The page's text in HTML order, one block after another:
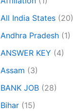
All India States (20)
Andhra Pradesh (1)
ANSWER KEY (4)
Assam (3)
BANK JOB (28)
Bihar (15)